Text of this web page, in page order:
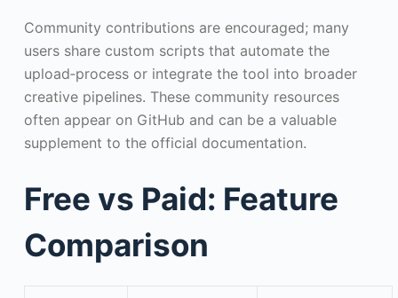
Community contributions are encouraged; many
users share custom scripts that automate the
upload‑process or integrate the tool into broader
creative pipelines. These community resources
often appear on GitHub and can be a valuable
supplement to the official documentation.
Free vs Paid: Feature
Comparison